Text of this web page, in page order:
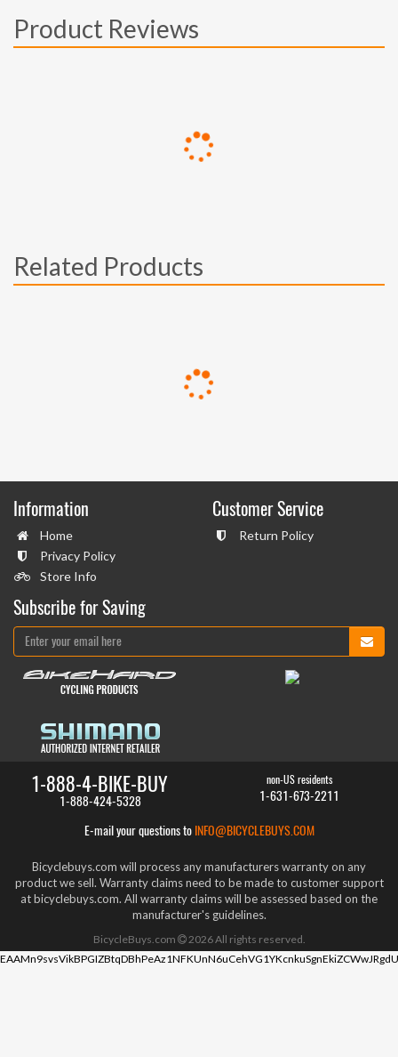
Product Reviews
Related Products
Information
Home
Privacy Policy
Store Info
Customer Service
Return Policy
Subscribe for Saving
1-888-4-BIKE-BUY
1-888-424-5328
non-US residents
1-631-673-2211
E-mail your questions to INFO@BICYCLEBUYS.COM
Bicyclebuys.com will process any manufacturers warranty on any
product we sell. Warranty claims need to be made to customer support
at bicyclebuys.com. All warranty claims will be assessed based on the
manufacturer's guidelines.
BicycleBuys.com 2026All rights reserved.